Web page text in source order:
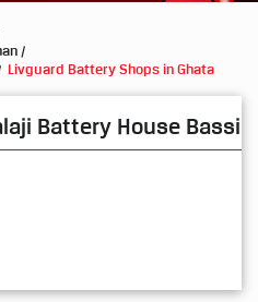
Livguard Battery Shops in Ghata
Battery House Bassi